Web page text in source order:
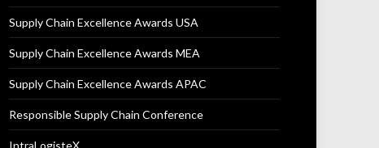
Supply Chain Excellence Awards USA
Supply Chain Excellence Awards MEA
Supply Chain Excellence Awards APAC
Responsible Supply Chain Conference
IntraLogisteX